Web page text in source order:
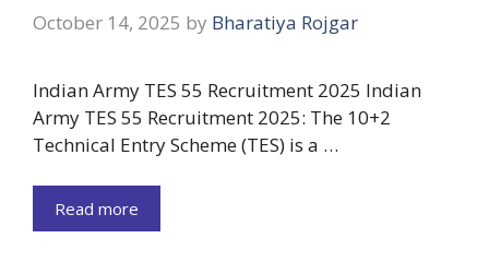
October 14, 2025 by Bharatiya Rojgar
Indian Army TES 55 Recruitment 2025 Indian
Army TES 55 Recruitment 2025: The 10+2
Technical Entry Scheme (TES) is a …
Read more